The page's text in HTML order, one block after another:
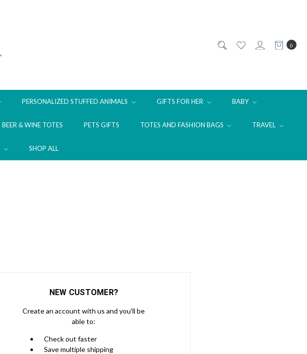
0
PERSONALIZED STUFFED ANIMALS GIFTS FOR HER BABY
BEER & WINE TOTES PETS GIFTS TOTES AND FASHION BAGS TRAVEL
SHOP ALL
NEW CUSTOMER?
Create an account with us and you'll be
able to:
Check out faster
Save multiple shipping